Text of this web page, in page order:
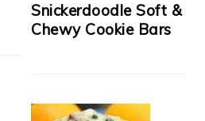
Snickerdoodle Soft &
Chewy Cookie Bars